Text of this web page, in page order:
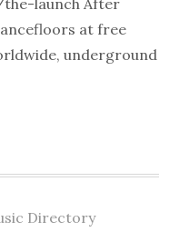
launch After
at free
underground
Directory